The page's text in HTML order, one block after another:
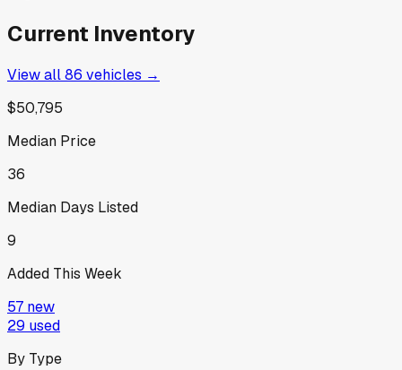
Current Inventory
View all86 vehicles →
$50,795
Median Price
36
Median Days Listed
9
Added This Week
57 new
29 used
By Type